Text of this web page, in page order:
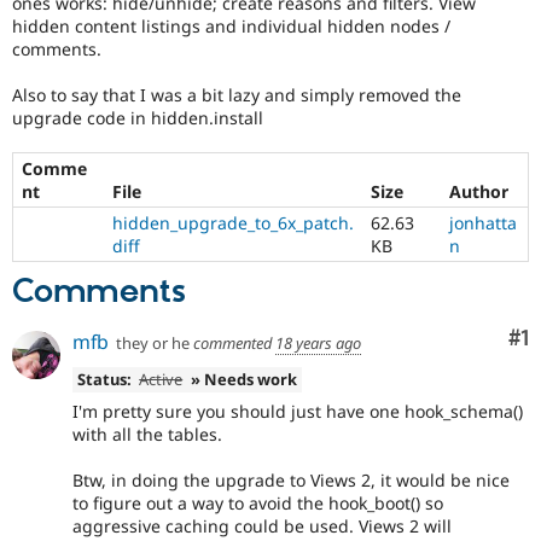
Drupal for
Drupal for
Drupal for
Drupal for
Themes
Security
Drupal
News &
Forum
Slack
Newsletters
Drupal
Drupal
hidden content listings and individual hidden nodes /
comments.
Also to say that I was a bit lazy and simply removed the
upgrade code in hidden.install
Comme
nt
File Size
Author
hidden_upgrade_to_6x_patch.
diff
62.63
KB
jonhatta
n
Comments
#1
mfb they or hecommented 18 years ago
Status: Active » Needs work
I'm pretty sure you should just have one hook_schema()
with all the tables.
Btw, in doing the upgrade to Views 2, it would be nice
to figure out a way to avoid the hook_boot() so
aggressive caching could be used. Views 2 will